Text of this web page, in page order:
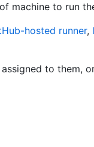
machine to run
hosted runner,
to them,